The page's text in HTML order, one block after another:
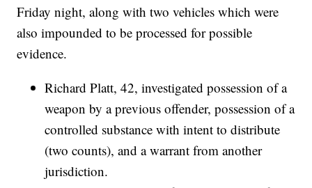
Friday night, along with two vehicles which were
also impounded to be processed for possible
evidence.
Richard Platt, 42, investigated possession of a
weapon by a previous offender, possession of a
controlled substance with intent to distribute
(two counts), and a warrant from another
jurisdiction.